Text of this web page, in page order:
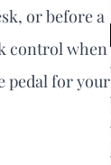
or before a
control when
pedal for your